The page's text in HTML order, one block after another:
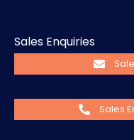
Sales Enquiries
Sales